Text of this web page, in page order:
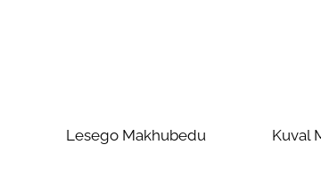
Lesego Makhubedu Kuval